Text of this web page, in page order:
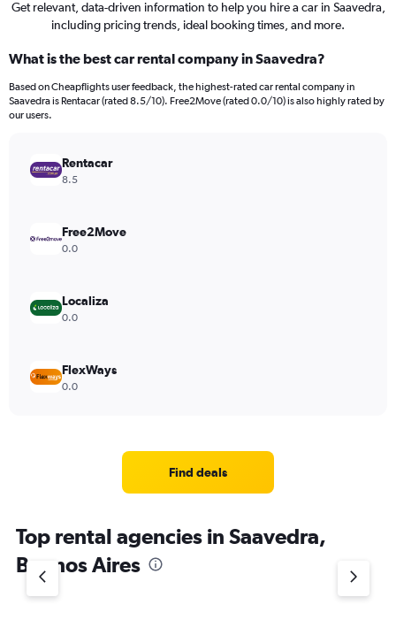
Get relevant, data-driven information to help you hire a car in Saavedra,
including pricing trends, ideal booking times, and more.
What is the best car rental company in Saavedra?
Based on Cheapflights user feedback, the highest-rated car rental company in
Saavedra is Rentacar (rated 8.5/10). Free2Move (rated 0.0/10) is also highly rated by
our users.
Rentacar
8.5
Free2Move
0.0
Localiza
0.0
FlexWays
0.0
Find deals
Top rental agencies in Saavedra,
Buenos Aires